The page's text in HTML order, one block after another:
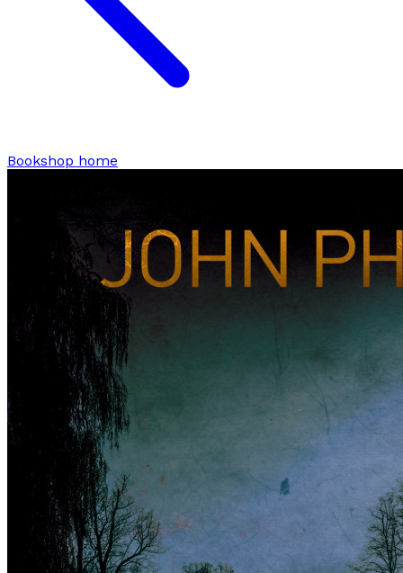
Bookshop home